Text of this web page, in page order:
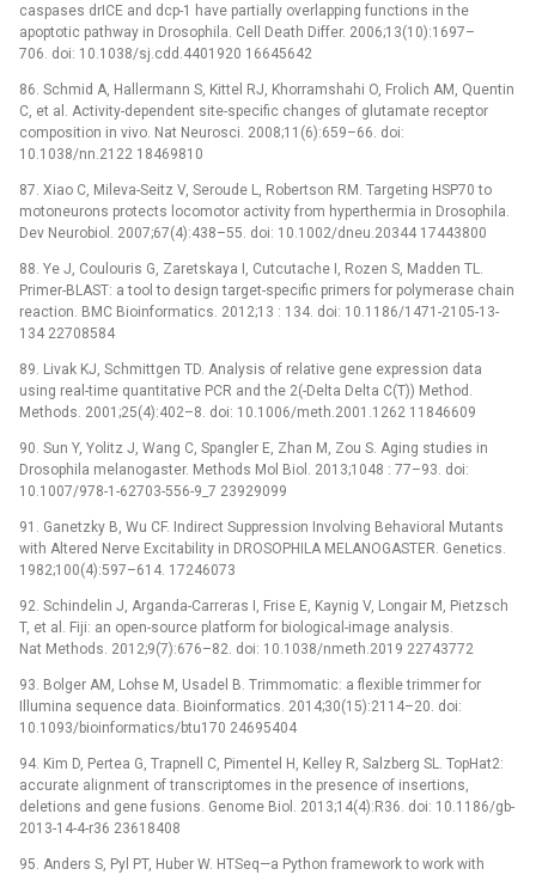
caspases drICE and dcp-1 have partially overlapping functions in the
apoptotic pathway in Drosophila. Cell Death Differ. 2006;13(10):1697–
706. doi: 10.1038/sj.cdd.4401920 16645642
86. Schmid A, Hallermann S, Kittel RJ, Khorramshahi O, Frolich AM, Quentin
C, et al. Activity-dependent site-specific changes of glutamate receptor
composition in vivo. Nat Neurosci. 2008;11(6):659–66. doi:
10.1038/nn.2122 18469810
87. Xiao C, Mileva-Seitz V, Seroude L, Robertson RM. Targeting HSP70 to
motoneurons protects locomotor activity from hyperthermia in Drosophila.
Dev Neurobiol. 2007;67(4):438–55. doi: 10.1002/dneu.20344 17443800
88. Ye J, Coulouris G, Zaretskaya I, Cutcutache I, Rozen S, Madden TL.
Primer-BLAST: a tool to design target-specific primers for polymerase chain
reaction. BMC Bioinformatics. 2012;13 : 134. doi: 10.1186/1471-2105-13-
134 22708584
89. Livak KJ, Schmittgen TD. Analysis of relative gene expression data
using real-time quantitative PCR and the 2(-Delta Delta C(T)) Method.
Methods. 2001;25(4):402–8. doi: 10.1006/meth.2001.1262 11846609
90. Sun Y, Yolitz J, Wang C, Spangler E, Zhan M, Zou S. Aging studies in
Drosophila melanogaster. Methods Mol Biol. 2013;1048 : 77–93. doi:
10.1007/978-1-62703-556-9_7 23929099
91. Ganetzky B, Wu CF. Indirect Suppression Involving Behavioral Mutants
with Altered Nerve Excitability in DROSOPHILA MELANOGASTER. Genetics.
1982;100(4):597–614. 17246073
92. Schindelin J, Arganda-Carreras I, Frise E, Kaynig V, Longair M, Pietzsch
T, et al. Fiji: an open-source platform for biological-image analysis.
Nat Methods. 2012;9(7):676–82. doi: 10.1038/nmeth.2019 22743772
93. Bolger AM, Lohse M, Usadel B. Trimmomatic: a flexible trimmer for
Illumina sequence data. Bioinformatics. 2014;30(15):2114–20. doi:
10.1093/bioinformatics/btu170 24695404
94. Kim D, Pertea G, Trapnell C, Pimentel H, Kelley R, Salzberg SL. TopHat2:
accurate alignment of transcriptomes in the presence of insertions,
deletions and gene fusions. Genome Biol. 2013;14(4):R36. doi: 10.1186/gb-
2013-14-4-r36 23618408
95. Anders S, Pyl PT, Huber W. HTSeq—a Python framework to work with